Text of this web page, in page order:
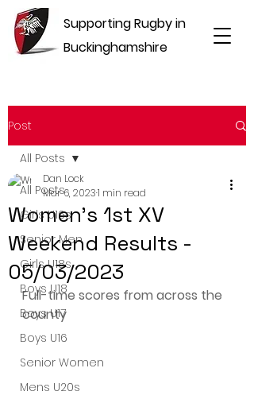
Supporting Rugby in
Buckinghamshire
Post
All Posts
Girls U16s
Senior Men
Girls U18s
Boys U18
Boys U17
Boys U16
Senior Women
Mens U20s
All Posts
Women's 1st XV
Weekend Results -
05/03/2023
Dan Lock
Mar 6, 20231 min read
Full-time scores from across the
county